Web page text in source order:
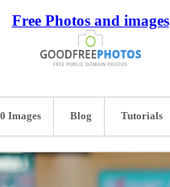
Free Photos and images
Images Blog Tutorials